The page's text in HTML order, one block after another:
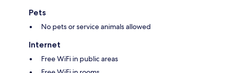
Pets
No pets or service animals allowed
Internet
Free WiFi in public areas